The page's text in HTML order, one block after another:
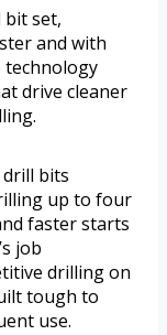
bit set,
and with
technology
drive cleaner
bits
up to four
faster starts
job
drilling on
tough to
use.